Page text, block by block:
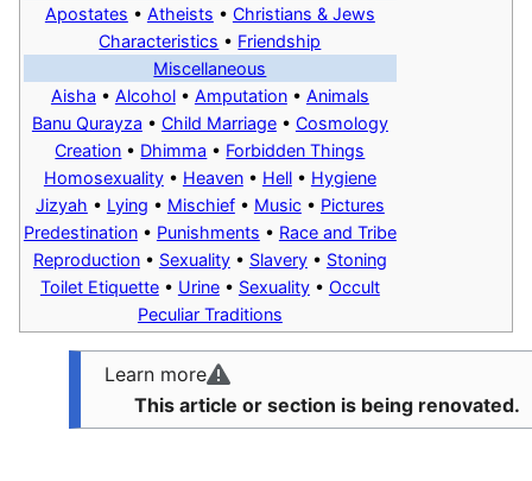
Apostates • Atheists • Christians & Jews
Characteristics • Friendship
Miscellaneous
Aisha • Alcohol• Amputation• Animals
Banu Qurayza • Child Marriage• Cosmology
Creation • Dhimma • Forbidden Things
Homosexuality• Heaven• Hell• Hygiene
Jizyah • Lying • Mischief• Music• Pictures
Predestination• Punishments • Race and Tribe
Reproduction• Sexuality• Slavery• Stoning
Toilet Etiquette• Urine• Sexuality• Occult
Peculiar Traditions
Learn more
This article or section is being renovated.